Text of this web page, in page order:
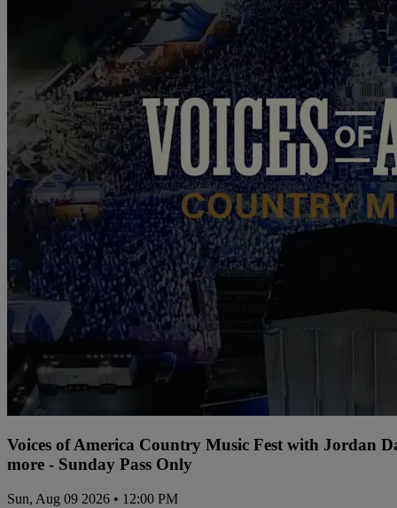
Voices of America Country Music Fest with Jordan
more - Sunday Pass Only
Sun, Aug 09 2026 • 12:00 PM